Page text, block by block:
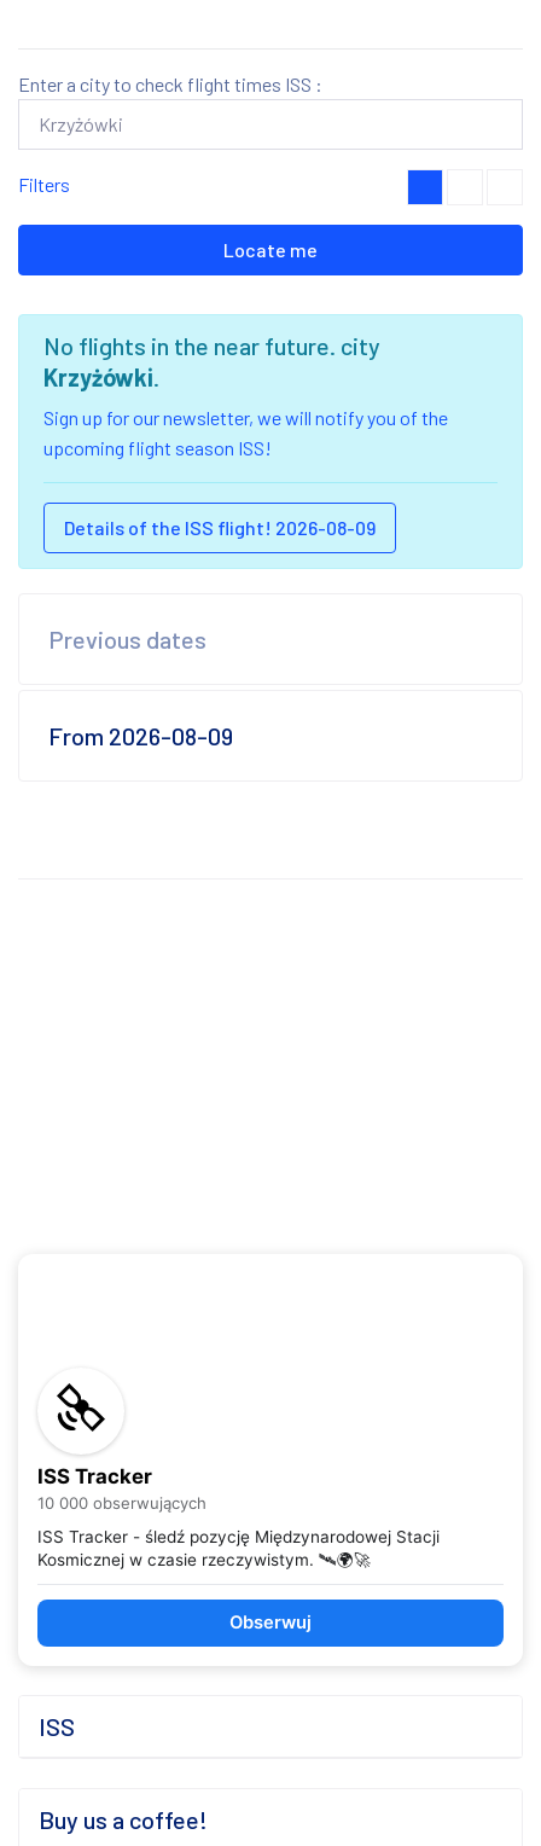
Enter a city to check flight times ISS :
Filters
Locate me
No flights in the near future. city
Krzyżówki.
Sign up for our newsletter, we will notify you of the
upcoming flight season ISS!
Details of the ISS flight! 2026-08-09
Previous dates
From 2026-08-09
ISS Tracker
10 000 obserwujących
ISS Tracker - śledź pozycję Międzynarodowej Stacji
Kosmicznej w czasie rzeczywistym. 🛰️🌍🚀
Obserwuj
ISS
Buy us a coffee!